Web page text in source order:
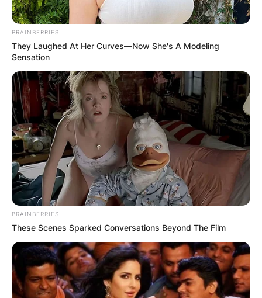
BRAINBERRIES
They Laughed At Her Curves—Now She's A Modeling
Sensation
BRAINBERRIES
These Scenes Sparked Conversations Beyond The Film